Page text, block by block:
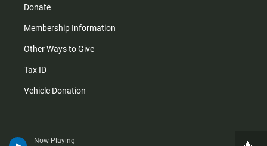
Now Playing
Donate
Membership Information
Other Ways to Give
Tax ID
Vehicle Donation